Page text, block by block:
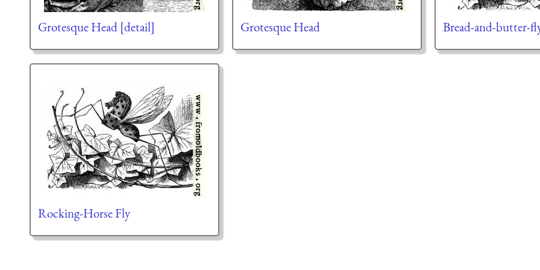
Grotesque Head [detail] Grotesque Head Bread-and-butter-
Rocking-Horse Fly